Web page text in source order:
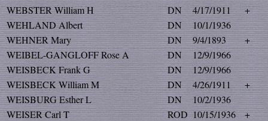
WEBSTER William H
DN 4/17/1911
+
WEHLAND Albert
DN
10/1/1936
WEHNER Mary
DN 9/4/1893
+
WEIBEL-GANGLOFF Rose A
DN
12/9/1966
WEISBECK Frank G
DN
12/9/1966
WEISBECK William M
DN 4/26/1911
+
WEISBURG Esther L
DN
10/2/1936
WEISER Carl T
ROD 10/15/1936
+